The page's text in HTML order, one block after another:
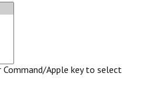
Apple key to select